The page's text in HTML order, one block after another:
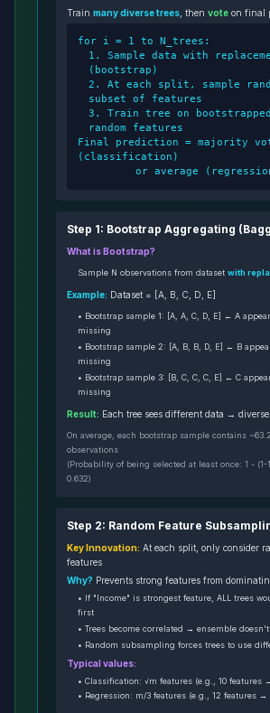
Train many diverse trees , then vote on final
for i = 1 to N_trees:
1. Sample data with
(bootstrap)
2. At each split, sample
subset of features
3. Train tree on
random features
Final prediction = majority
(classification)
or average
Step 1: Bootstrap Aggregating
What is Bootstrap?
Sample N observations from dataset with
Example: Dataset = [A, B, C, D, E]
• Bootstrap sample 1: [A, A, C, D, E] ← A
missing
• Bootstrap sample 2: [A, B, B, D, E] ← B
missing
• Bootstrap sample 3: [B, C, C, C, E] ← C
missing
Result: Each tree sees different data → diverse
On average, each bootstrap sample contains
observations
(Probability of being selected at least once: 1 - (1-
0.632)
Step 2: Random Feature
Key Innovation: At each split, only consider
features
Why? Prevents strong features from
• If "Income" is strongest feature, ALL trees
first
• Trees become correlated → ensemble
• Random subsampling forces trees to use
Typical values:
• Classification: √m features (e.g., 10 features
• Regression: m/3 features (e.g., 12 features →